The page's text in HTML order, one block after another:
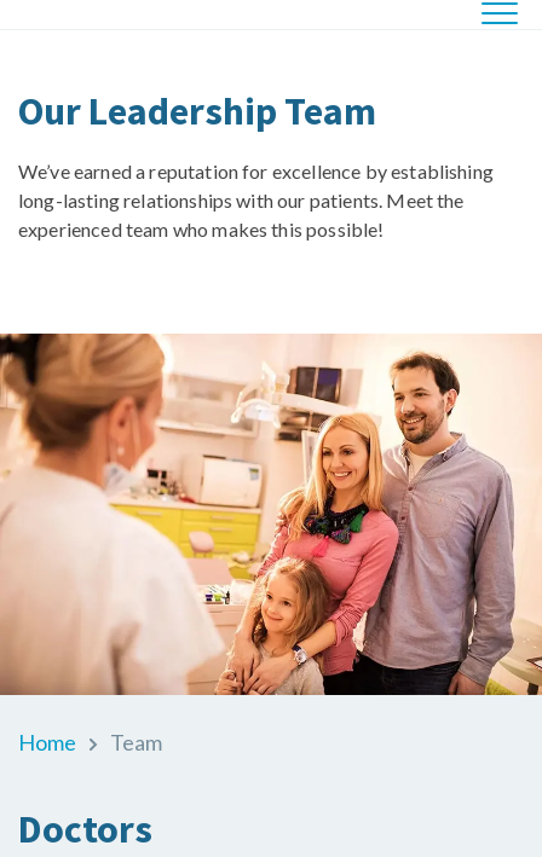
Our Leadership Team
We’ve earned a reputation for excellence by establishing
long-lasting relationships with our patients. Meet the
experienced team who makes this possible!
Home Team
Doctors